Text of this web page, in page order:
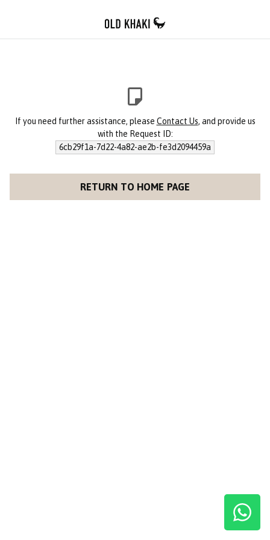
If you need further assistance, please Contact Us, and provide us
with the Request ID:
6cb29f1a-7d22-4a82-ae2b-fe3d2094459a
RETURN TO HOME PAGE